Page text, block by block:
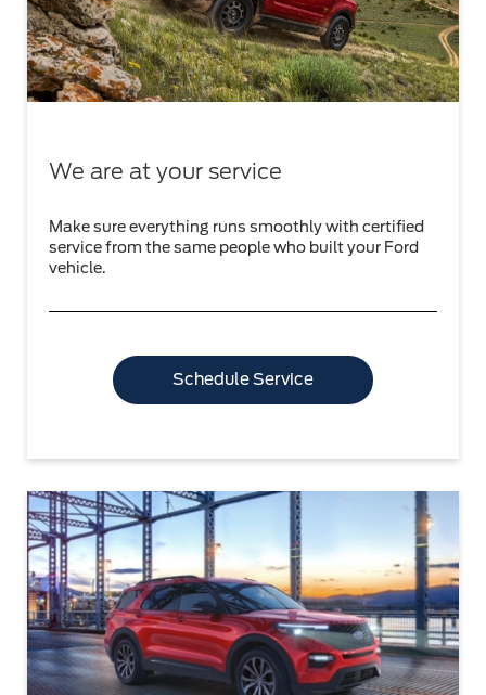
We are at your service
Make sure everything runs smoothly with certified
service from the same people who built your Ford
vehicle.
Schedule Service